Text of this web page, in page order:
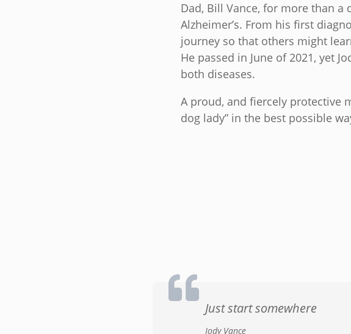
Dad, Bill Vance, for more than a
Alzheimer’s. From his first
journey so that others might
He passed in June of 2021, yet
both diseases.
A proud, and fiercely protective
dog lady” in the best possible
Just start somewhere
Jody Vance